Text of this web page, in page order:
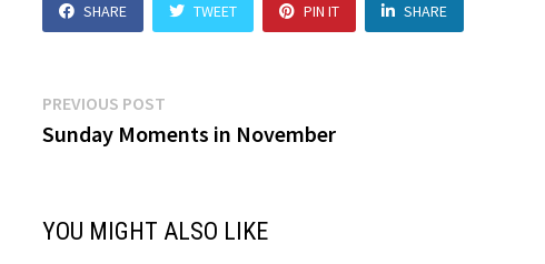
SHARE TWEET PIN IT SHARE
Post
navigation
PREVIOUS POST
post:
Sunday Moments in November
YOU MIGHT ALSO LIKE